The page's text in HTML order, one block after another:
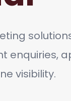
enquiries,
visibility.